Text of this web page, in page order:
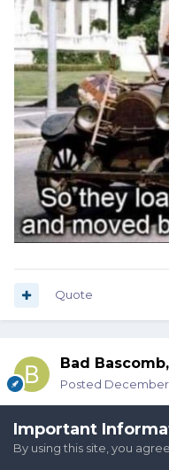
Quote
Bad
Posted December
Important
By using this site, you